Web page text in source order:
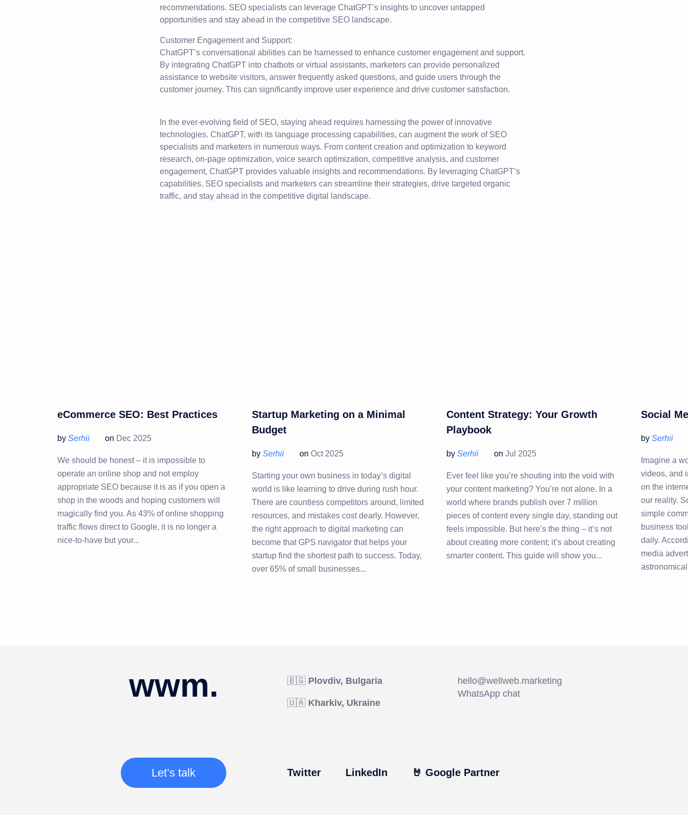
recommendations. SEO specialists can leverage ChatGPT’s insights to uncover untapped
opportunities and stay ahead in the competitive SEO landscape.
Customer Engagement and Support:
ChatGPT’s conversational abilities can be harnessed to enhance customer engagement and support.
By integrating ChatGPT into chatbots or virtual assistants, marketers can provide personalized
assistance to website visitors, answer frequently asked questions, and guide users through the
customer journey. This can significantly improve user experience and drive customer satisfaction.
In the ever-evolving field of SEO, staying ahead requires harnessing the power of innovative
technologies. ChatGPT, with its language processing capabilities, can augment the work of SEO
specialists and marketers in numerous ways. From content creation and optimization to keyword
research, on-page optimization, voice search optimization, competitive analysis, and customer
engagement, ChatGPT provides valuable insights and recommendations. By leveraging ChatGPT’s
capabilities, SEO specialists and marketers can streamline their strategies, drive targeted organic
traffic, and stay ahead in the competitive digital landscape.
eCommerce SEO: Best Practices
by Serhii on Dec 2025
We should be honest – it is impossible to
operate an online shop and not employ
appropriate SEO because it is as if you open a
shop in the woods and hoping customers will
magically find you. As 43% of online shopping
traffic flows direct to Google, it is no longer a
nice-to-have but your...
Startup Marketing on a Minimal
Budget
by Serhii on Oct 2025
Starting your own business in today’s digital
world is like learning to drive during rush hour.
There are countless competitors around, limited
resources, and mistakes cost dearly. However,
the right approach to digital marketing can
become that GPS navigator that helps your
startup find the shortest path to success. Today,
over 65% of small businesses...
Content Strategy: Your Growth
Playbook
by Serhii on Jul 2025
Ever feel like you’re shouting into the void with
your content marketing? You’re not alone. In a
world where brands publish over 7 million
pieces of content every single day, standing out
feels impossible. But here’s the thing – it’s not
about creating more content; it’s about creating
smarter content. This guide will show you...
Social
by Serhii
Imagine a
videos, and
on the
our reality.
simple
business
daily.
media
wwm. 🇧🇬 Plovdiv, Bulgaria
🇺🇦 Kharkiv, Ukraine
hello@wellweb.marketing
WhatsApp chat
Let’s talk Twitter LinkedIn 🤘 Google Partner